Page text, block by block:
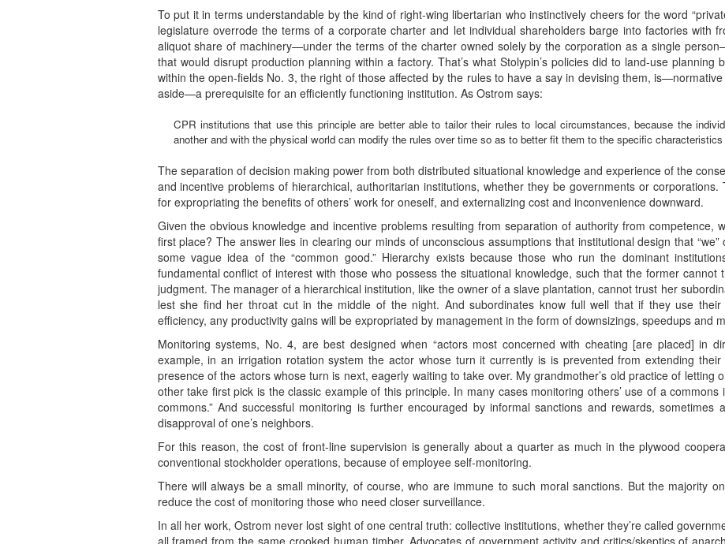
To put it in terms understandable by the kind of right-wing libertarian who instinctively cheers for the word
legislature overrode the terms of a corporate charter and let individual shareholders barge into factories with
aliquot share of machinery—under the terms of the charter owned solely by the corporation as a single
that would disrupt production planning within a factory. That’s what Stolypin’s policies did to land-use planning
within the open-fields No. 3, the right of those affected by the rules to have a say in devising them,
aside—a prerequisite for an efficiently functioning institution. As Ostrom says:
CPR institutions that use this principle are better able to tailor their rules to local circumstances, because the
another and with the physical world can modify the rules over time so as to better fit them to the specific
The separation of decision making power from both distributed situational knowledge and experience of the
and incentive problems of hierarchical, authoritarian institutions, whether they be governments or corporations.
for expropriating the benefits of others’ work for oneself, and externalizing cost and inconvenience downward.
Given the obvious knowledge and incentive problems resulting from separation of authority from competence,
first place? The answer lies in clearing our minds of unconscious assumptions that institutional design that
some vague idea of the “common good.” Hierarchy exists because those who run the dominant
fundamental conflict of interest with those who possess the situational knowledge, such that the former
judgment. The manager of a hierarchical institution, like the owner of a slave plantation, cannot trust her
lest she find her throat cut in the middle of the night. And subordinates know full well that if they use their
efficiency, any productivity gains will be expropriated by management in the form of downsizings, speedups and
Monitoring systems, No. 4, are best designed when “actors most concerned with cheating [are placed] in
example, in an irrigation rotation system the actor whose turn it currently is is prevented from extending
presence of the actors whose turn is next, eagerly waiting to take over. My grandmother’s old practice of letting
other take first pick is the classic example of this principle. In many cases monitoring others’ use of a
commons.” And successful monitoring is further encouraged by informal sanctions and rewards,
disapproval of one’s neighbors.
For this reason, the cost of front-line supervision is generally about a quarter as much in the plywood
conventional stockholder operations, because of employee self-monitoring.
There will always be a small minority, of course, who are immune to such moral sanctions. But the majority
reduce the cost of monitoring those who need closer surveillance.
In all her work, Ostrom never lost sight of one central truth: collective institutions, whether they’re called